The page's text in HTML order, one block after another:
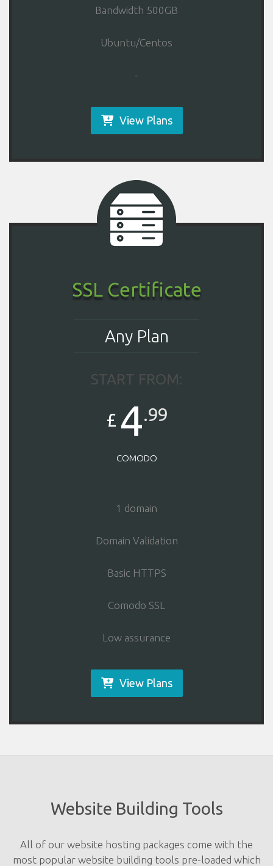
Bandwidth 500GB
Ubuntu/Centos
-
View Plans
SSL Certificate
Any Plan
START FROM:
£ 4.99
COMODO
1 domain
Domain Validation
Basic HTTPS
Comodo SSL
Low assurance
View Plans
Website Building Tools
All of our website hosting packages come with the
most popular website building tools pre-loaded which